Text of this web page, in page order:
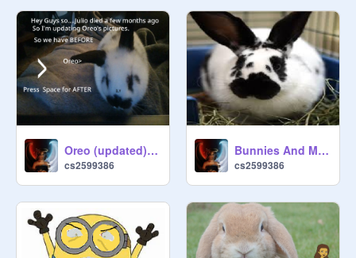
Oreo (updated) (mobile friendly)
cs2599386
Bunnies And More Bunnies
cs2599386